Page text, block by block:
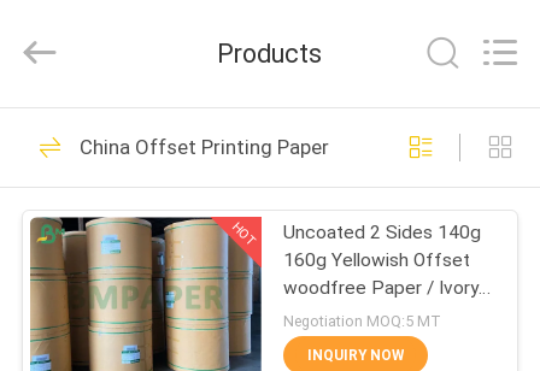
HOME
PRODUCTS
ABOUT
US
CO.,LTD.
Uncoated Woodfree
Paper
478
Products
China Offset Printing Paper
HOT
Uncoated 2 Sides 140g
160g Yellowish Offset
woodfree Paper / Ivory
book paper
Negotiation MOQ:5 MT
INQUIRY NOW